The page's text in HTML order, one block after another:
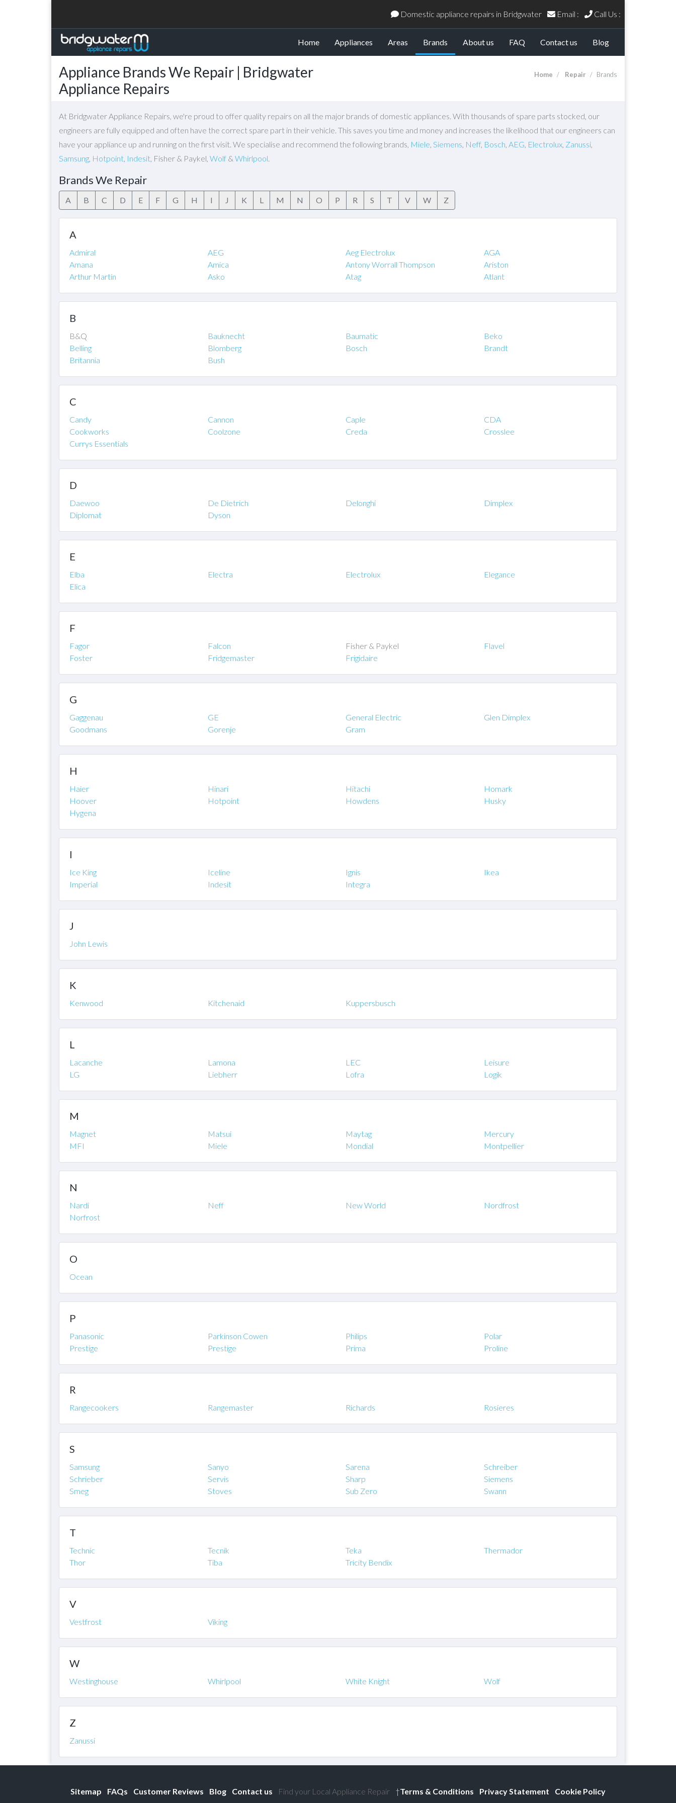
Domestic appliance repairs in Bridgwater Email : Call Us :
Home Appliances Areas Brands (current)
About us FAQ Contact us Blog
Appliance Brands We Repair | Bridgwater
Appliance Repairs
Home Repair Brands
At Bridgwater Appliance Repairs, we're proud to offer quality repairs on all the major brands of domestic appliances. With thousands of spare parts stocked, our
engineers are fully equipped and often have the correct spare part in their vehicle. This saves you time and money and increases the likelihood that our engineers can
have your appliance up and running on the first visit. We specialise and recommend the following brands, Miele, Siemens, Neff, Bosch, AEG, Electrolux, Zanussi,
Samsung, Hotpoint, Indesit, Fisher & Paykel, Wolf & Whirlpool.
Brands We Repair
A B C D E F G H I J K L M N O P R S T V W Z
A
Admiral AEG Aeg Electrolux
AGA
Amana
Amica Antony Worrall Thompson
Ariston
Arthur Martin
Asko Atag Atlant
B
B&Q Bauknecht Baumatic
Beko
Belling
Blomberg Bosch
Brandt
Britannia
Bush
C
Candy Cannon Caple
CDA
Cookworks
Coolzone Creda
Crosslee
Currys Essentials
D
Daewoo De Dietrich Delonghi
Dimplex
Diplomat
Dyson
E
Elba Electra Electrolux
Elegance
Elica
F
Fagor Falcon Fisher & Paykel
Flavel
Foster
Fridgemaster Frigidaire
G
Gaggenau GE General Electric
Glen Dimplex
Goodmans
Gorenje Gram
H
Haier Hinari Hitachi
Homark
Hoover
Hotpoint Howdens
Husky
Hygena
I
Ice King Iceline Ignis
Ikea
Imperial
Indesit Integra
J
John Lewis
K
Kenwood Kitchenaid Kuppersbusch
L
Lacanche Lamona LEC
Leisure
LG
Liebherr Lofra Logik
M
Magnet Matsui Maytag
Mercury
MFI
Miele Mondial Montpellier
N
Nardi Neff New World
Nordfrost
Norfrost
O
Ocean
P
Panasonic Parkinson Cowen Philips
Polar
Prestige
Prestige Prima Proline
R
Rangecookers Rangemaster Richards Rosieres
S
Samsung Sanyo Sarena
Schreiber
Schrieber
Servis Sharp
Siemens
Smeg
Stoves Sub Zero Swann
T
Technic Tecnik Teka
Thermador
Thor
Tiba Tricity Bendix
V
Vestfrost Viking
W
Westinghouse Whirlpool White Knight Wolf
Z
Zanussi
Sitemap FAQs Customer Reviews Blog Contact us Find your Local Appliance Repair †Terms & Conditions Privacy Statement Cookie Policy